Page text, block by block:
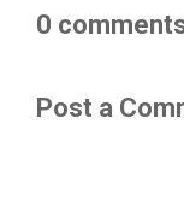
0
Post a